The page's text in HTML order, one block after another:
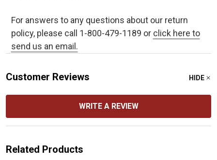
For answers to any questions about our return
policy, please call 1-800-479-1189 or click here to
send us an email.
Customer Reviews HIDE
WRITE A REVIEW
Related Products